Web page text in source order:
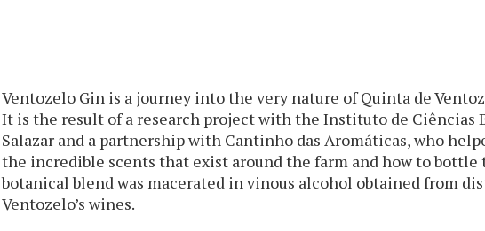
Ventozelo Gin is a journey into the very nature of Quinta de
It is the result of a research project with the Instituto de Ciências
Salazar and a partnership with Cantinho das Aromáticas, who
the incredible scents that exist around the farm and how to bottle
botanical blend was macerated in vinous alcohol obtained from
Ventozelo’s wines.